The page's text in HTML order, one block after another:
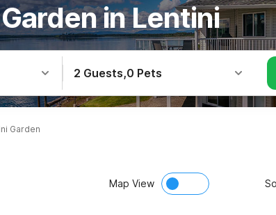
in Lentini
2 Guests,0 Pets
Garden
Map View